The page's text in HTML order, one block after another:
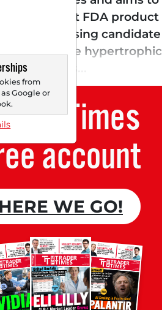
the first FDA product
the promising candidate
obstructive hypertrophic
muscle is...
Times
account
HERE WE GO!
from
Google or